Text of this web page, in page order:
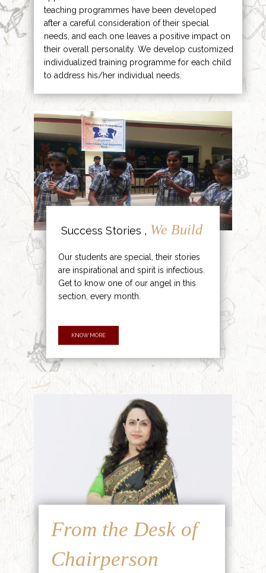
teaching programmes have been developed
after a careful consideration of their special
needs, and each one leaves a positive impact on
their overall personality. We develop customized
individualized training programme for each child
to address his/her individual needs.
Success Stories , We Build
Our students are special, their stories
are inspirational and spirit is infectious.
Get to know one of our angel in this
section, every month.
KNOW MORE
From the Desk of
Chairperson